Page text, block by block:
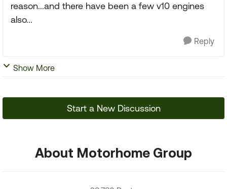
reason...and there have been a few v10 engines
also...
Reply
Show More
Start a New Discussion
About Motorhome Group